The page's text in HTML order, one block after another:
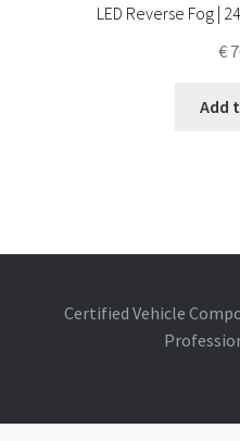
LED Reverse Fog |
€
Add
Certified Vehicle